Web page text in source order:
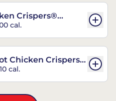
Crispers®
cal.
Chicken Crispers®
cal.